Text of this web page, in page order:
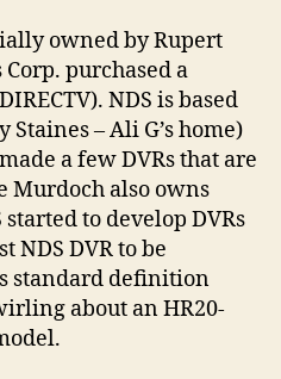
owned by Rupert
purchased a
NDS is based
– Ali G’s home)
a few DVRs that are
Murdoch also owns
started to develop DVRs
NDS DVR to be
standard definition
about an HR20-